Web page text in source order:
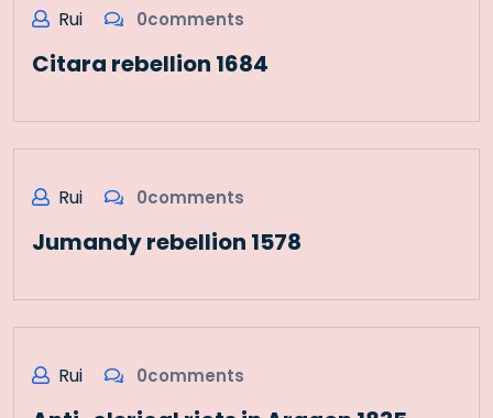
Rui 0comments
Citara rebellion 1684
Rui 0comments
Jumandy rebellion 1578
Rui 0comments